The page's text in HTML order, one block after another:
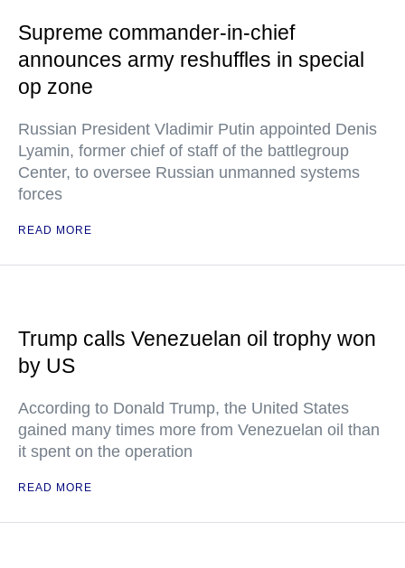
Supreme commander-in-chief
announces army reshuffles in special
op zone
Russian President Vladimir Putin appointed Denis
Lyamin, former chief of staff of the battlegroup
Center, to oversee Russian unmanned systems
forces
READ MORE
Trump calls Venezuelan oil trophy won
by US
According to Donald Trump, the United States
gained many times more from Venezuelan oil than
it spent on the operation
READ MORE